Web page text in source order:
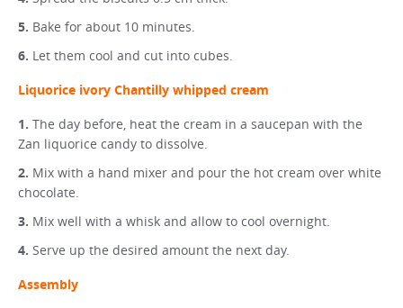
Bake for about 10 minutes.
Let them cool and cut into cubes.
Liquorice ivory Chantilly whipped cream
The day before, heat the cream in a saucepan with the
Zan liquorice candy to dissolve.
Mix with a hand mixer and pour the hot cream over white
chocolate.
Mix well with a whisk and allow to cool overnight.
Serve up the desired amount the next day.
Assembly